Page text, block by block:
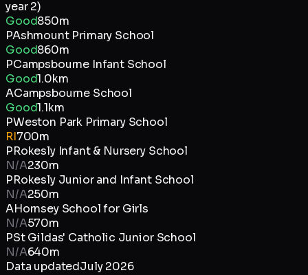
year 2)
Good850m
PAshmount Primary School
Good860m
PCampsbourne Infant School
Good1.0km
ACampsbourne School
Good1.1km
PWeston Park Primary School
RI700m
PRokesly Infant & Nursery School
N/A230m
PRokesly Junior and Infant School
N/A250m
AHornsey School for Girls
N/A570m
PSt Gildas' Catholic Junior School
N/A640m
Data updatedJuly 2026